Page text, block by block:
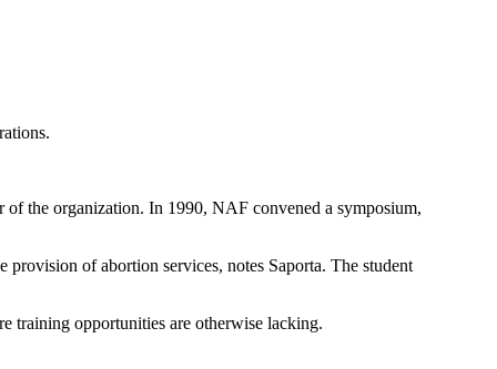
the organization. In 1990, NAF convened a symposium,
of abortion services, notes Saporta. The student
training opportunities are otherwise lacking.